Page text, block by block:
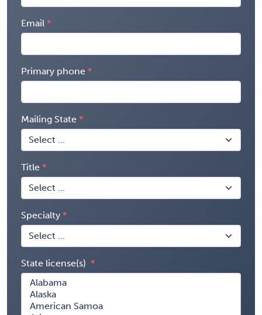
Email
Primary phone
Mailing State
Title
Specialty
State license(s)